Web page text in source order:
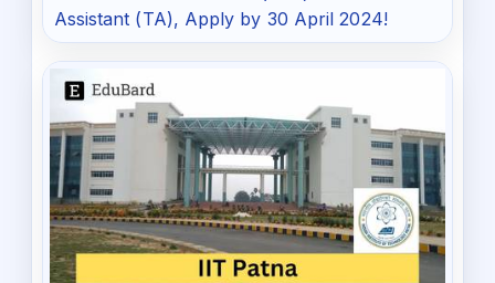
Assistant (TA), Apply by 30 April 2024!